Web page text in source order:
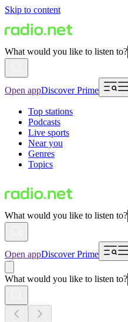
Skip to content
What would you like to listen to?
Open appDiscover Prime
Top stations
Podcasts
Live sports
Near you
Genres
Topics
What would you like to listen to?
Open appDiscover Prime
What would you like to listen to?